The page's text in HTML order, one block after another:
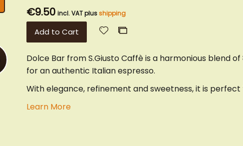
€9.50 incl. VAT plusshipping
Add to Cart
Add
List
Add
Dolce Bar from S.Giusto Caffè is a harmonious blend
for an authentic Italian espresso.
With elegance, refinement and sweetness, it is
Learn More